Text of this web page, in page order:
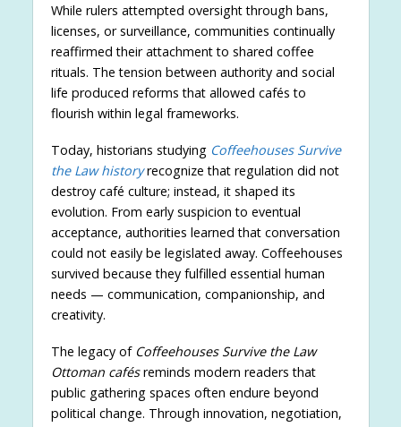
While rulers attempted oversight through bans,
licenses, or surveillance, communities continually
reaffirmed their attachment to shared coffee
rituals. The tension between authority and social
life produced reforms that allowed cafés to
flourish within legal frameworks.
Today, historians studying Coffeehouses Survive
the Law historyrecognize that regulation did not
destroy café culture; instead, it shaped its
evolution. From early suspicion to eventual
acceptance, authorities learned that conversation
could not easily be legislated away. Coffeehouses
survived because they fulfilled essential human
needs — communication, companionship, and
creativity.
The legacy of Coffeehouses Survive the Law
Ottoman cafésreminds modern readers that
public gathering spaces often endure beyond
political change. Through innovation, negotiation,